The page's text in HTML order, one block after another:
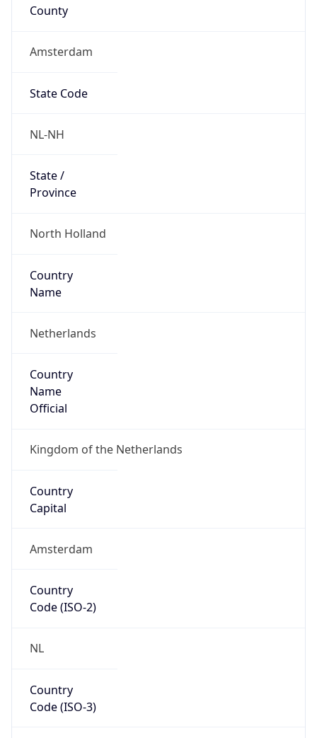
County
Amsterdam
State Code
NL-NH
State /
Province
North Holland
Country
Name
Netherlands
Country
Name
Official
Kingdom of the Netherlands
Country
Capital
Amsterdam
Country
Code (ISO-2)
NL
Country
Code (ISO-3)